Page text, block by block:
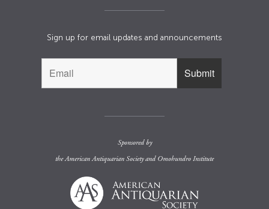
Sign up for email updates and announcements
Sponsored by
theAmerican Antiquarian Societyand Omohundro Institute